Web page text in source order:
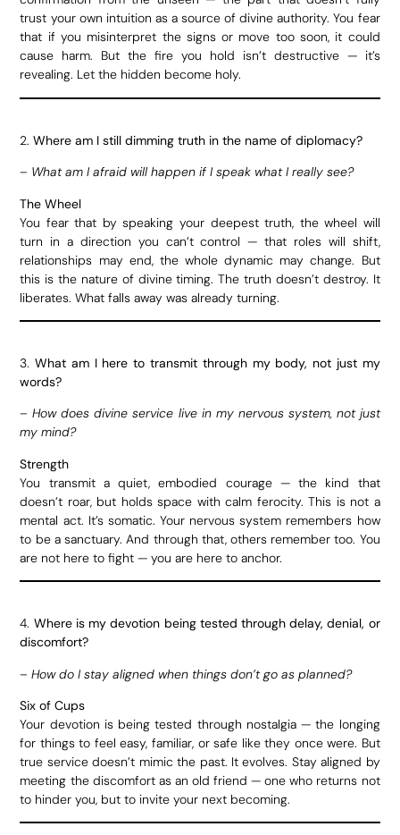
trust your own intuition as a source of divine authority. You fear
that if you misinterpret the signs or move too soon, it could
cause harm. But the fire you hold isn’t destructive — it’s
revealing. Let the hidden become holy.
2.Where am I still dimming truth in the name of diplomacy?
– What am I afraid will happen if I speak what I really see?
The Wheel
You fear that by speaking your deepest truth, the wheel will
turn in a direction you can’t control — that roles will shift,
relationships may end, the whole dynamic may change. But
this is the nature of divine timing. The truth doesn’t destroy. It
liberates. What falls away was already turning.
3.What am I here to transmit through my body, not just my
words?
–How does divine service live in my nervous system, not just
my mind?
Strength
You transmit a quiet, embodied courage — the kind that
doesn’t roar, but holds space with calm ferocity. This is not a
mental act. It’s somatic. Your nervous system remembers how
to be a sanctuary. And through that, others remember too. You
are not here to fight — you are here to anchor.
4. Where is my devotion being tested through delay, denial, or
discomfort?
–How do I stay aligned when things don’t go as planned?
Six of Cups
Your devotion is being tested through nostalgia — the longing
for things to feel easy, familiar, or safe like they once were. But
true service doesn’t mimic the past. It evolves. Stay aligned by
meeting the discomfort as an old friend — one who returns not
to hinder you, but to invite your next becoming.